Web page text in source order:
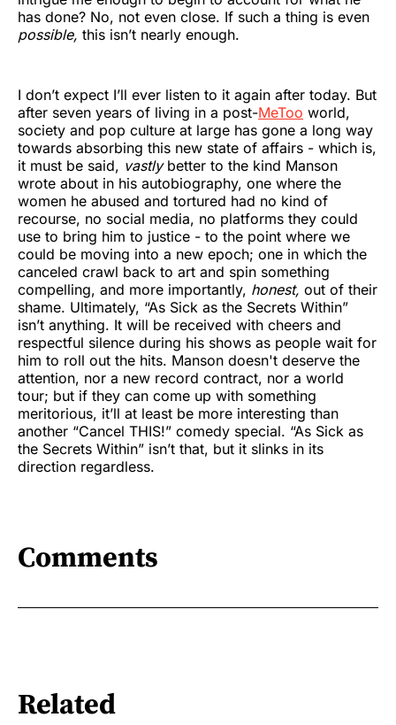
has done? No, not even close. If such a thing is even
possible, this isn’t nearly enough.
I don’t expect I’ll ever listen to it again after today. But
after seven years of living in a post-MeToo world,
society and pop culture at large has gone a long way
towards absorbing this new state of affairs - which is,
it must be said, vastly better to the kind Manson
wrote about in his autobiography, one where the
women he abused and tortured had no kind of
recourse, no social media, no platforms they could
use to bring him to justice - to the point where we
could be moving into a new epoch; one in which the
canceled crawl back to art and spin something
compelling, and more importantly, honest, out of their
shame. Ultimately, “As Sick as the Secrets Within”
isn’t anything. It will be received with cheers and
respectful silence during his shows as people wait for
him to roll out the hits. Manson doesn't deserve the
attention, nor a new record contract, nor a world
tour; but if they can come up with something
meritorious, it’ll at least be more interesting than
another “Cancel THIS!” comedy special. “As Sick as
the Secrets Within” isn’t that, but it slinks in its
direction regardless.
Comments
Related